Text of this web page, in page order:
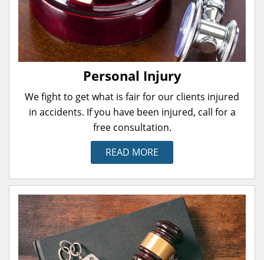
Personal Injury
We fight to get what is fair for our clients injured
in accidents. If you have been injured, call for a
free consultation.
READ MORE